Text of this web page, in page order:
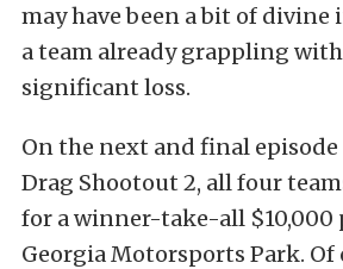
may have been a bit of
a team already grappling
significant loss.
On the next and final episode
Drag Shootout 2, all four
for a winner-take-all $10,000
Georgia Motorsports Park. Of